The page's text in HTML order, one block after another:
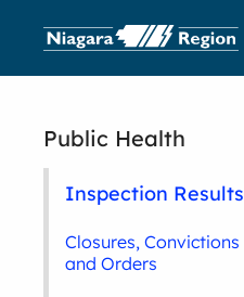
Public Health
Inspection Results
Closures, Convictions
and Orders